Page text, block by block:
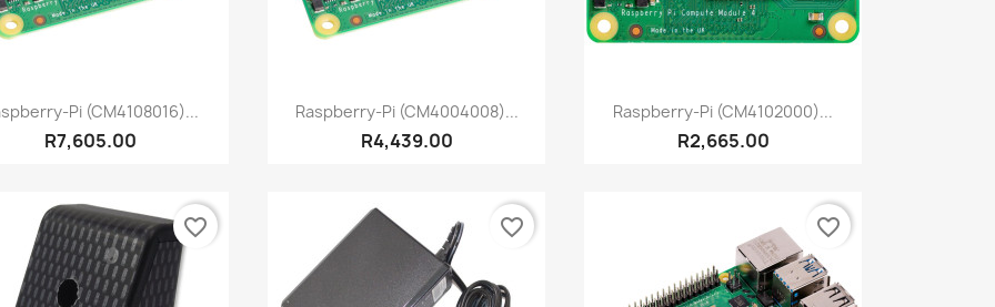
Quick view
Pi (CM4108016)...
R7,605.00
Quick view
Raspberry-Pi (CM4004008)...
R4,439.00
Quick view
Raspberry-Pi (CM4102000)...
R2,665.00
favorite_border favorite_border favorite_border